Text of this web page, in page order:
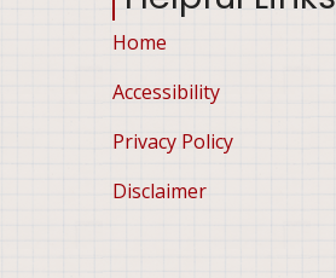
Home
Accessibility
Privacy Policy
Disclaimer